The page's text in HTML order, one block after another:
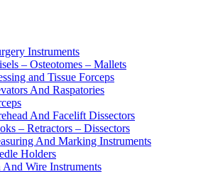
Instruments
– Osteotomes – Mallets
and Tissue Forceps
And Raspatories
And Facelift Dissectors
– Retractors – Dissectors
And Marking Instruments
Holders
And Wire Instruments